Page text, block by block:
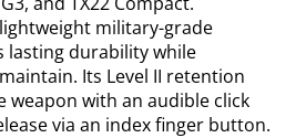
military-grade
lasting durability while
Its Level II retention
weapon with an audible click
via an index finger button.